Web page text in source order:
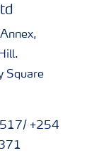
Square
+254